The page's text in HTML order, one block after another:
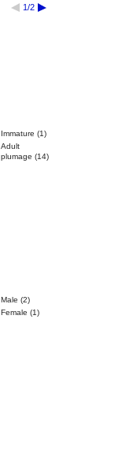
1/2
Immature (1)
Adult
plumage (14)
Male (2)
Female (1)